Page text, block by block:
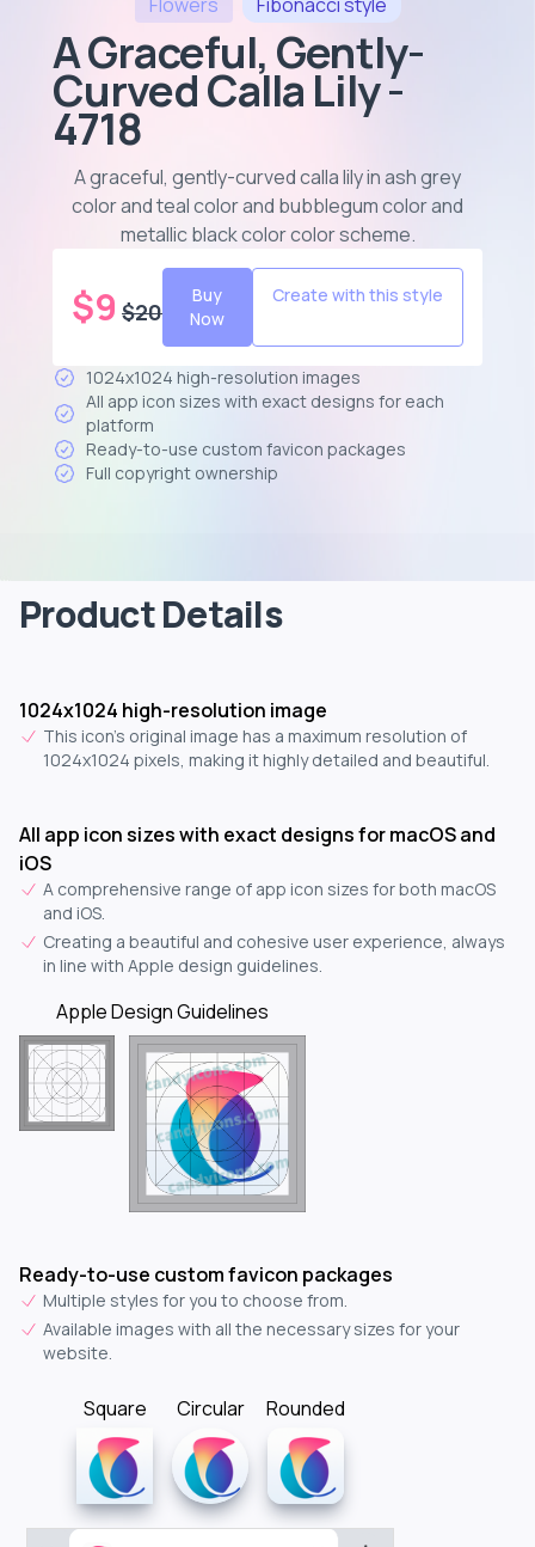
A Graceful, Gently-
Curved Calla Lily -
4718
A graceful, gently-curved calla lily in ash grey
color and teal color and bubblegum color and
metallic black color color scheme.
$9 $20
Buy
Now
Create with this style
1024x1024 high-resolution images
All app icon sizes with exact designs for each
platform
Ready-to-use custom favicon packages
Full copyright ownership
Product Details
1024x1024 high-resolution image
This icon's original image has a maximum resolution of
1024x1024 pixels, making it highly detailed and beautiful.
All app icon sizes with exact designs for macOS and
iOS
A comprehensive range of app icon sizes for both macOS
and iOS.
Creating a beautiful and cohesive user experience, always
in line with Apple design guidelines.
Apple Design Guidelines
Ready-to-use custom favicon packages
Multiple styles for you to choose from.
Available images with all the necessary sizes for your
website.
Square Circular Rounded